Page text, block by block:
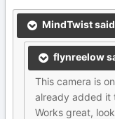
MindTwist
flynreelow
This camera is
already added it
Works great,